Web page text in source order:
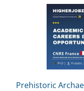
Prehistoric